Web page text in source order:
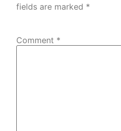
fields are marked *
Comment *